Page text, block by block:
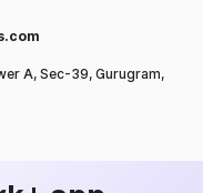
A, Sec-39, Gurugram,